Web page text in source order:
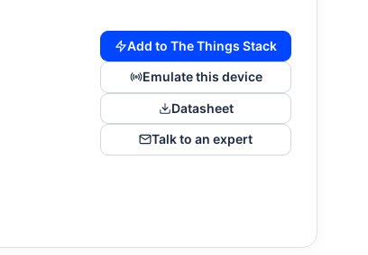
Add to The Things Stack
Emulate this device
Datasheet
Talk to an expert